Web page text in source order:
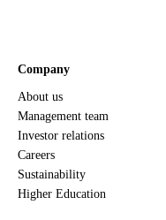
Company
About us
Management team
Investor relations
Careers
Sustainability
Higher Education